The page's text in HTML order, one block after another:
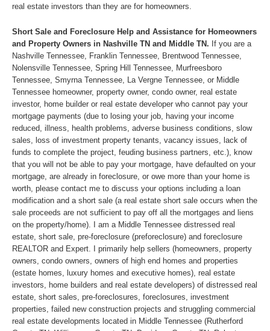
real estate investors than they are for homeowners.
Short Sale and Foreclosure Help and Assistance for Homeowners
and Property Owners in Nashville TN and Middle TN. If you are a
Nashville Tennessee, Franklin Tennessee, Brentwood Tennessee,
Nolensville Tennessee, Spring Hill Tennessee, Murfreesboro
Tennessee, Smyrna Tennessee, La Vergne Tennessee, or Middle
Tennessee homeowner, property owner, condo owner, real estate
investor, home builder or real estate developer who cannot pay your
mortgage payments (due to losing your job, having your income
reduced, illness, health problems, adverse business conditions, slow
sales, loss of investment property tenants, vacancy issues, lack of
funds to complete the project, feuding business partners, etc.), know
that you will not be able to pay your mortgage, have defaulted on your
mortgage, are already in foreclosure, or owe more than your home is
worth, please contact me to discuss your options including a loan
modification and a short sale (a real estate short sale occurs when the
sale proceeds are not sufficient to pay off all the mortgages and liens
on the property/home). I am a Middle Tennessee distressed real
estate, short sale, pre-foreclosure (preforeclosure) and foreclosure
REALTOR and Expert. I primarily help sellers (homeowners, property
owners, condo owners, owners of high end homes and properties
(estate homes, luxury homes and executive homes), real estate
investors, home builders and real estate developers) of distressed real
estate, short sales, pre-foreclosures, foreclosures, investment
properties, failed new construction projects and struggling commercial
real estate developments located in Middle Tennessee (Rutherford